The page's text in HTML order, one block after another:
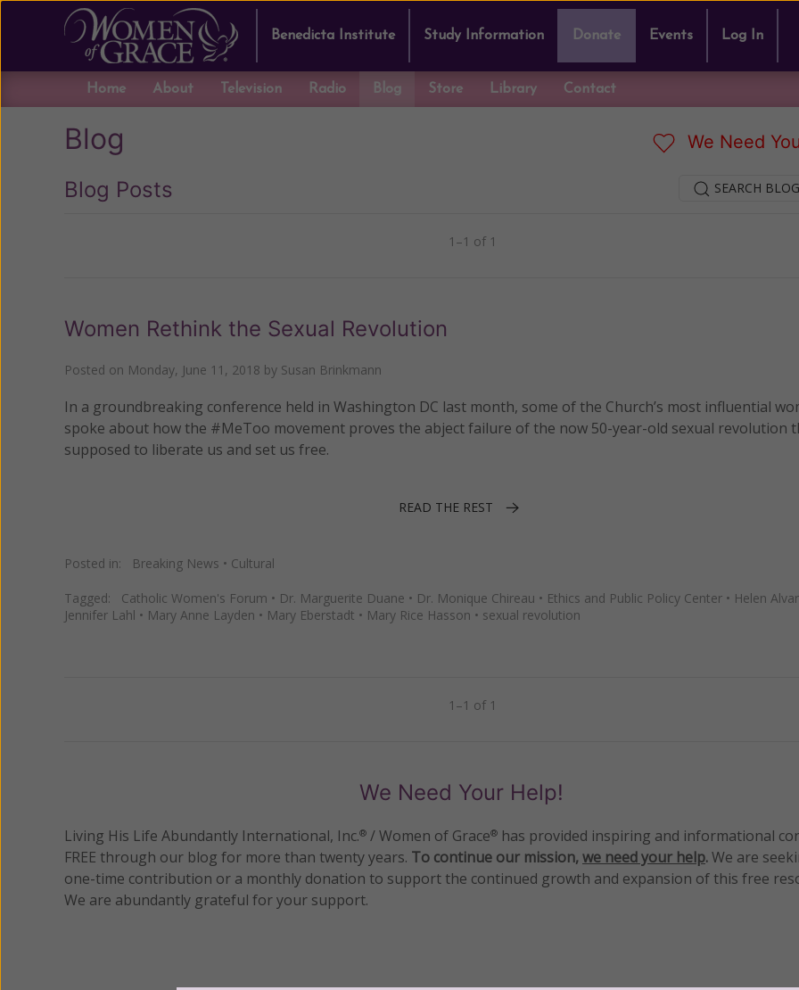
Benedicta Institute Study Information Donate Events Log In
Home About Television Radio Blog Store Library Contact
Blog We Need
Blog Posts SEARCH
1–1 of 1
Women Rethink the Sexual Revolution
Posted on Monday, June 11, 2018 by Susan Brinkmann
In a groundbreaking conference held in Washington DC last month, some of the Church’s most influential
spoke about how the #MeToo movement proves the abject failure of the now 50-year-old sexual revolution
supposed to liberate us and set us free.
READ THE REST
Posted in: Breaking News • Cultural
Tagged: Catholic Women's Forum • Dr. Marguerite Duane • Dr. Monique Chireau • Ethics and Public Policy Center • Helen
Jennifer Lahl • Mary Anne Layden • Mary Eberstadt • Mary Rice Hasson • sexual revolution
1–1 of 1
We Need Your Help!
Living His Life Abundantly International, Inc.® / Women of Grace® has provided inspiring and informational
FREE through our blog for more than twenty years. To continue our mission,we need your help.We are
one-time contribution or a monthly donation to support the continued growth and expansion of this free
We are abundantly grateful for your support.